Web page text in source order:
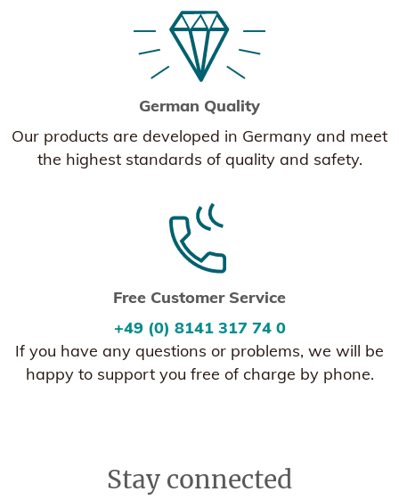
German Quality
Our products are developed in Germany and meet
the highest standards of quality and safety.
Free Customer Service
+49 (0) 8141 317 74 0
If you have any questions or problems, we will be
happy to support you free of charge by phone.
Stay connected